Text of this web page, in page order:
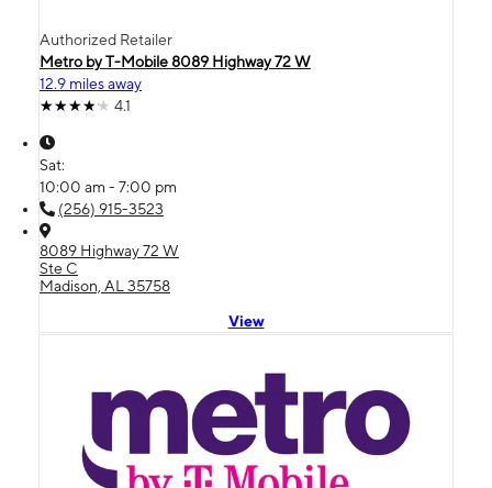
Authorized Retailer
Metro by T-Mobile 8089 Highway 72 W
12.9 miles away
4.1
Sat:
10:00 am - 7:00 pm
(256) 915-3523
8089 Highway 72 W
Ste C
Madison, AL 35758
View